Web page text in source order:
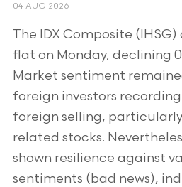
04 AUG 2026
The IDX Composite
flat on Monday, declining
Market sentiment
foreign investors
foreign selling,
related stocks.
shown resilience against
sentiments (bad news),